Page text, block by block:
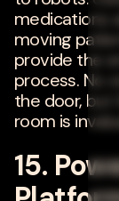
medications
moving
provide the
process. No
the door, but
room is
15.